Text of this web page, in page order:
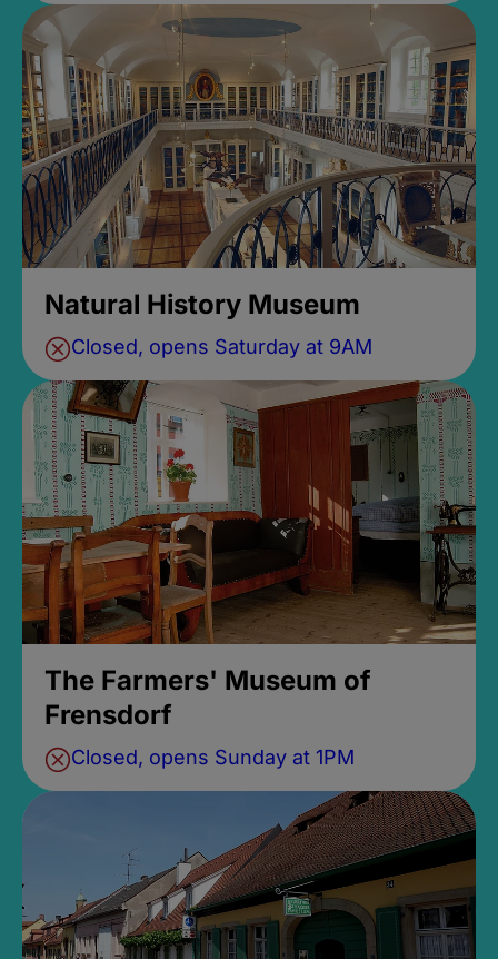
Natural History Museum
Closed, opens Saturday at 9AM
The Farmers' Museum of
Frensdorf
Closed, opens Sunday at 1PM